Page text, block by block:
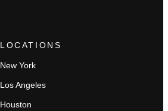
LOCATIONS
New York
Los Angeles
Houston